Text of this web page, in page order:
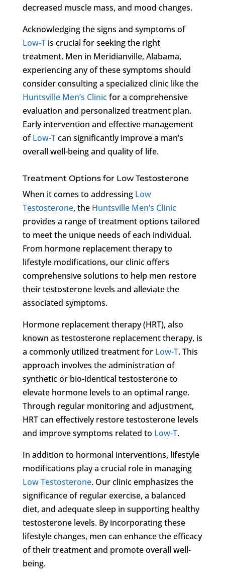
decreased muscle mass, and mood changes.
Acknowledging the signs and symptoms of
Low-Tis crucial for seeking the right
treatment. Men in Meridianville, Alabama,
experiencing any of these symptoms should
consider consulting a specialized clinic like the
Huntsville Men’s Clinicfor a comprehensive
evaluation and personalized treatment plan.
Early intervention and effective management
ofLow-Tcan significantly improve a man’s
overall well-being and quality of life.
Treatment Options for Low Testosterone
When it comes to addressing Low
Testosterone, the Huntsville Men’s Clinic
provides a range of treatment options tailored
to meet the unique needs of each individual.
From hormone replacement therapy to
lifestyle modifications, our clinic offers
comprehensive solutions to help men restore
their testosterone levels and alleviate the
associated symptoms.
Hormone replacement therapy (HRT), also
known as testosterone replacement therapy, is
a commonly utilized treatment for Low-T. This
approach involves the administration of
synthetic or bio-identical testosterone to
elevate hormone levels to an optimal range.
Through regular monitoring and adjustment,
HRT can effectively restore testosterone levels
and improve symptoms related to Low-T.
In addition to hormonal interventions, lifestyle
modifications play a crucial role in managing
Low Testosterone. Our clinic emphasizes the
significance of regular exercise, a balanced
diet, and adequate sleep in supporting healthy
testosterone levels. By incorporating these
lifestyle changes, men can enhance the efficacy
of their treatment and promote overall well-
being.